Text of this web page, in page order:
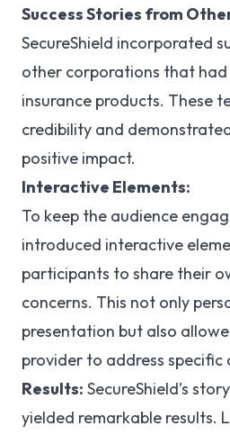
Success Stories from
SecureShield incorporated
other corporations that
insurance products. These
credibility and
positive impact.
Interactive Elements:
To keep the audience
introduced interactive
participants to share their
concerns. This not only
presentation but also
provider to address specific
Results: SecureShield’s
yielded remarkable results.